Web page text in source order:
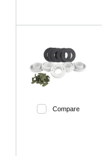
Compare